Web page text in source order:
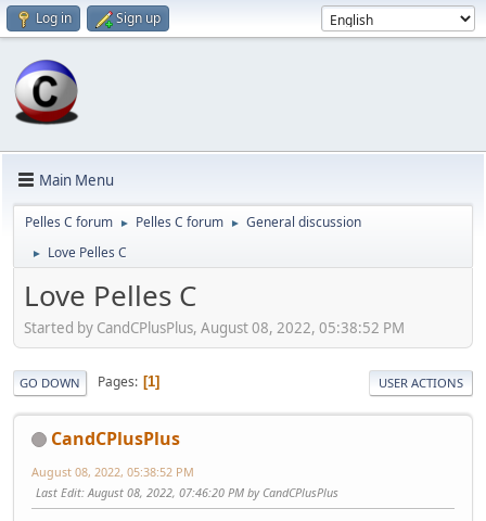
Log in Sign up
Main Menu
Pelles C forum ► Pelles C forum ► General discussion
► Love Pelles C
Love Pelles C
Started by CandCPlusPlus, August 08, 2022, 05:38:52 PM
GO DOWN Pages 1 USER ACTIONS
CandCPlusPlus
August 08, 2022, 05:38:52 PM
Last Edit: August 08, 2022, 07:46:20 PM by CandCPlusPlus